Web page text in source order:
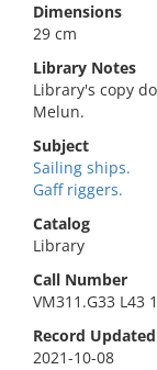
Dimensions
29 cm
Library Notes
Library's copy
Melun.
Subject
Sailing ships.
Gaff riggers.
Catalog
Library
Call Number
VM311.G33 L43
Record Updated
2021-10-08